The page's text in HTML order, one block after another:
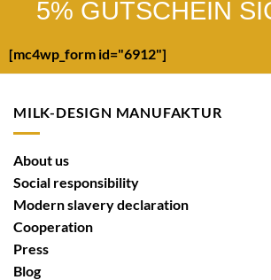
5% GUTSCHEIN
[mc4wp_form id="6912"]
MILK-DESIGN MANUFAKTUR
About us
Social responsibility
Modern slavery declaration
Cooperation
Press
Blog